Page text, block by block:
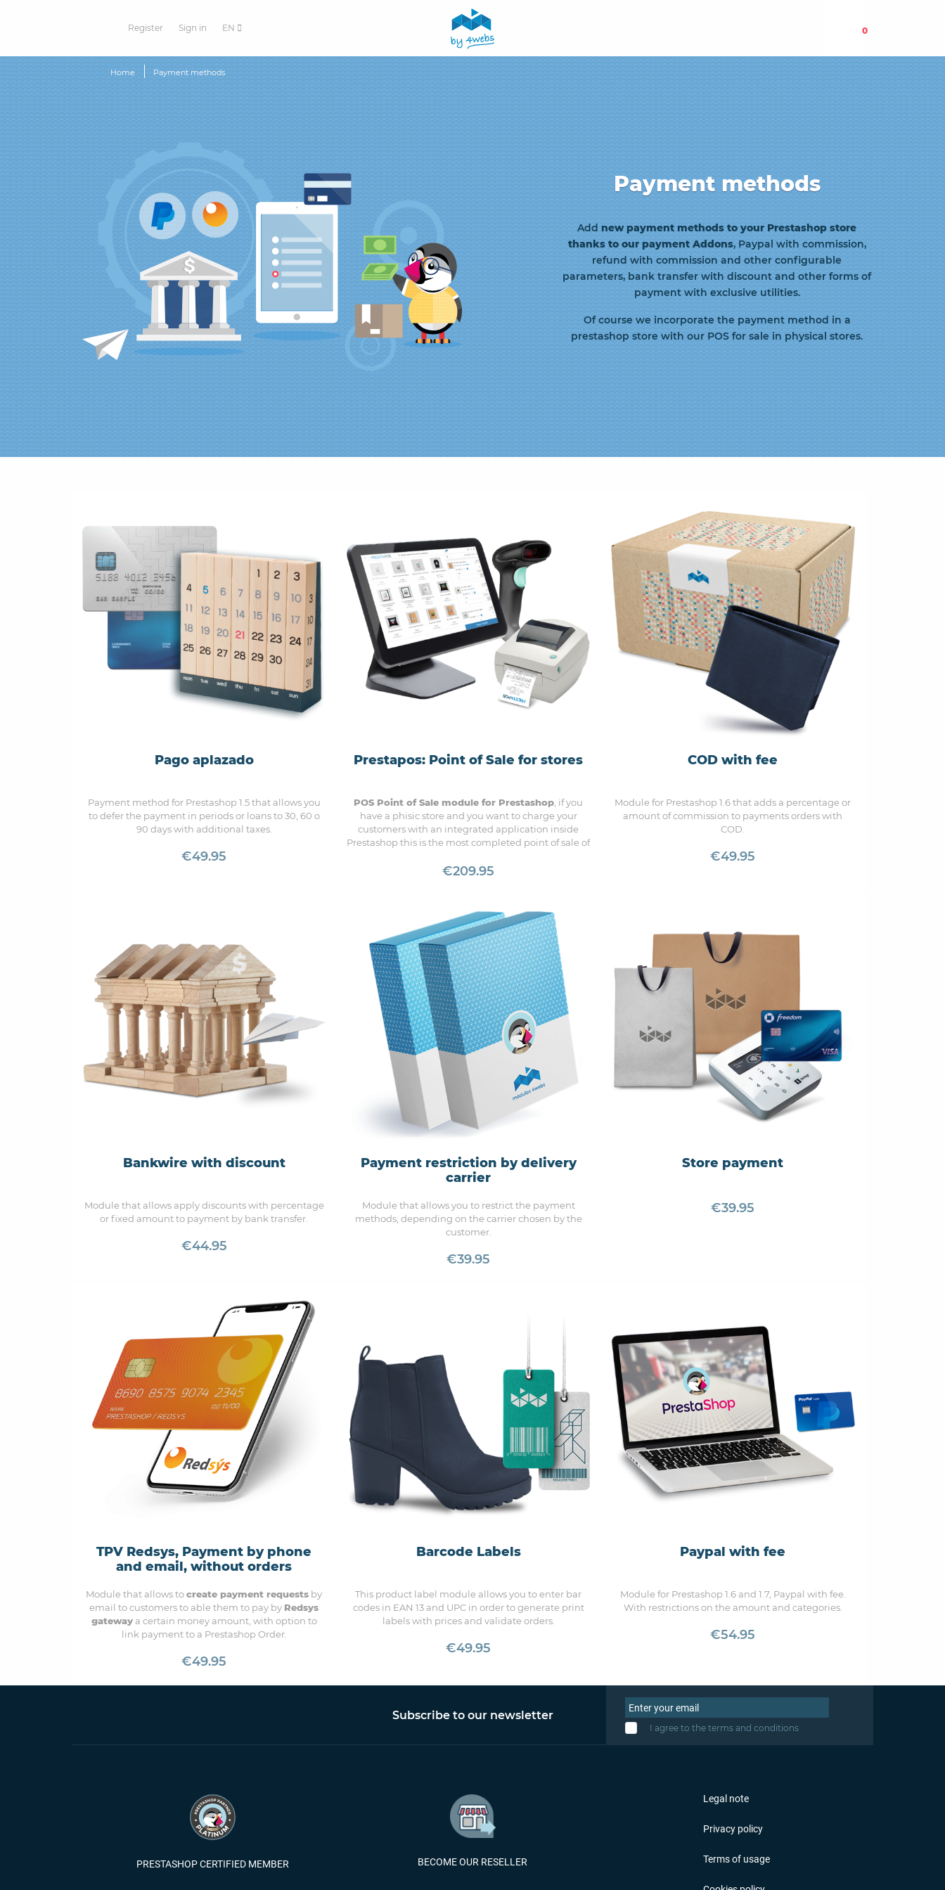
0
Register Sign in EN
Home Payment methods
Payment methods
Add new payment methods to your Prestashop store
thanks to our payment Addons, Paypal with commission,
refund with commission and other configurable
parameters, bank transfer with discount and other forms of
payment with exclusive utilities.
Of course we incorporate the payment method in a
prestashop store with our POS for sale in physical stores.
Pago aplazado
Payment method for Prestashop 1.5 that allows you
to defer the payment in periods or loans to 30, 60 o
90 days with additional taxes.
€49.95
Prestapos: Point of Sale for stores
POS Point of Sale module for Prestashop , if you
have a phisic store and you want to charge your
customers with an integrated application inside
Prestashop this is the most completed point of sale of
€209.95
COD with fee
Module for Prestashop 1.6 that adds a percentage or
amount of commission to payments orders with
COD.
€49.95
Bankwire with discount
Module that allows apply discounts with percentage
or fixed amount to payment by bank transfer.
€44.95
Payment restriction by delivery
carrier
Module that allows you to restrict the payment
methods, depending on the carrier chosen by the
customer.
€39.95
Store payment
€39.95
TPV Redsys, Payment by phone
and email, without orders
Module that allows tocreate payment requests by
email to customers to able them to pay by Redsys
gatewaya certain money amount, with option to
link payment to a Prestashop Order.
€49.95
Barcode Labels
This product label module allows you to enter bar
codes in EAN 13 and UPC in order to generate print
labels with prices and validate orders.
€49.95
Paypal with fee
Module for Prestashop 1.6 and 1.7, Paypal with fee.
With restrictions on the amount and categories.
€54.95
Subscribe to our newsletter
I agree to the terms and conditions
PRESTASHOP CERTIFIED MEMBER BECOME OUR RESELLER
Legal note
Privacy policy
Terms of usage